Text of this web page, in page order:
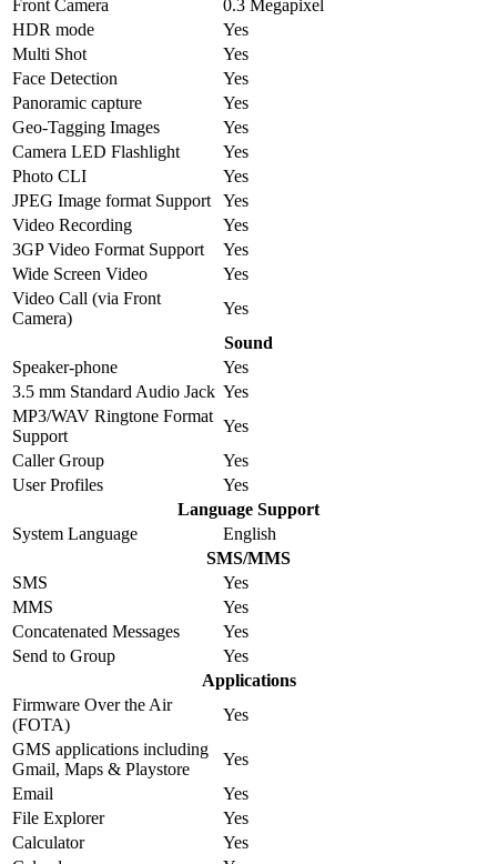
Front Camera
0.3 Megapixel
HDR mode
Yes
Multi Shot
Yes
Face Detection
Yes
Panoramic capture
Yes
Geo-Tagging Images
Yes
Camera LED Flashlight
Yes
Photo CLI
Yes
JPEG Image format Support
Yes
Video Recording
Yes
3GP Video Format Support
Yes
Wide Screen Video
Yes
Video Call (via Front
Camera)
Yes
Sound
Speaker-phone
Yes
3.5 mm Standard Audio Jack Yes
MP3/WAV Ringtone Format
Support
Yes
Caller Group
Yes
User Profiles
Yes
Language Support
System Language
English
SMS/MMS
SMS
Yes
MMS
Yes
Concatenated Messages
Yes
Send to Group
Yes
Applications
Firmware Over the Air
(FOTA)
Yes
GMS applications including
Gmail, Maps & Playstore
Yes
Email
Yes
File Explorer
Yes
Calculator
Yes